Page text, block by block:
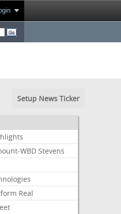
Setup News Ticker
WBD Stevens
Real